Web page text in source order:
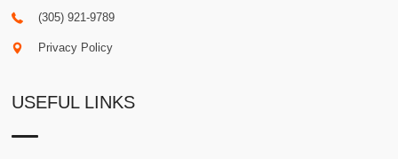
(305) 921-9789
Privacy Policy
USEFUL LINKS